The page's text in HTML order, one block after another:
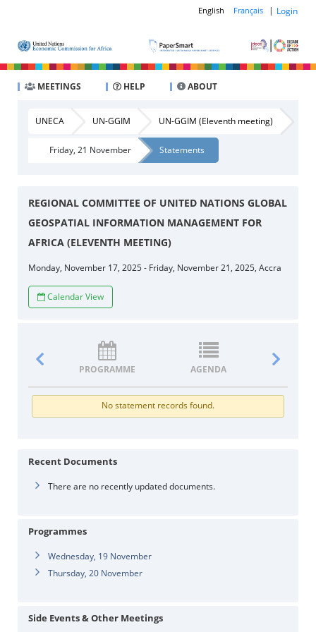
English Français | Login
MEETINGS HELP ABOUT
UNECA UN-GGIM UN-GGIM (Eleventh meeting)
Friday, 21 November Statements
REGIONAL COMMITTEE OF UNITED NATIONS GLOBAL
GEOSPATIAL INFORMATION MANAGEMENT FOR
AFRICA (ELEVENTH MEETING)
Monday, November 17, 2025 - Friday, November 21, 2025, Accra
Calendar View
PROGRAMME AGENDA
No statement records found.
Recent Documents
There are no recently updated documents.
Programmes
Wednesday, 19 November
Thursday, 20 November
Side Events & Other Meetings